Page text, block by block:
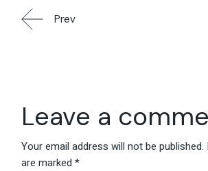
Prev
Leave a
Your email address will not be published.
are marked*